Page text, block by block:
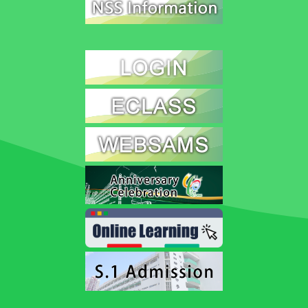
Musicus Heritage Stories
Speaking Competition
Individual Session
Hui Ching delivered a 1.5 – 2 minutes prepared speech on
the topic “Address an environmental, economic or social
issue related to sustainable development in Hong Kong
and propose a practical solution to your chosen issue”.
School Music Appreciation Challenge
Our school recently took part in the "School Music
Appreciation Challenge" online preliminary round, co-
organized by the Education Bureau and RTHK Radio 4.
We are proud to win the "18 Districts Active Participation
Master Award".
Our teacher and student representative attended the